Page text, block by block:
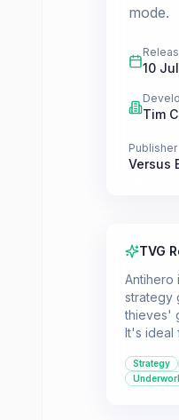
mode.
10
Tim
Publisher
Versus
TVG
Antihero
strategy
thieves'
It's ideal
bursts of
Strategy